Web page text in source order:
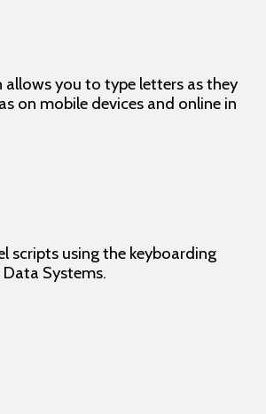
you to type letters as they
on mobile devices and online in
scripts using the keyboarding
Systems.